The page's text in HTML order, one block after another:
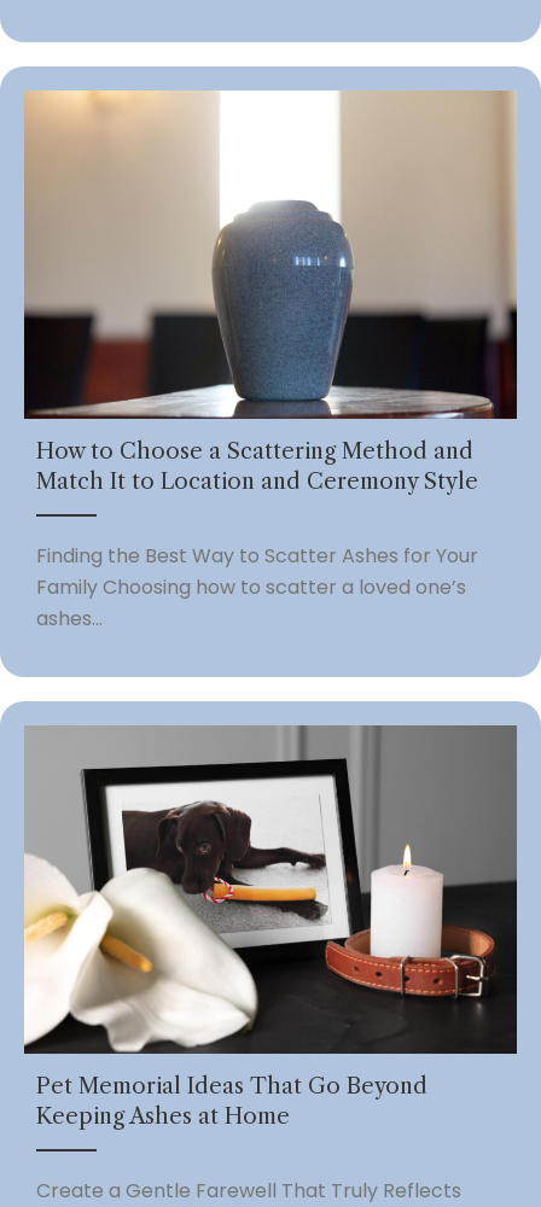
How to Choose a Scattering Method and
Match It to Location and Ceremony Style
Finding the Best Way to Scatter Ashes for Your
Family Choosing how to scatter a loved one’s
ashes...
Pet Memorial Ideas That Go Beyond
Keeping Ashes at Home
Create a Gentle Farewell That Truly Reflects